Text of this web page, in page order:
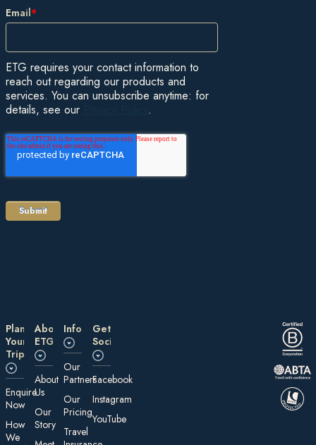
Email*
ETG requires your contact information to
reach out regarding our products and
services. You can unsubscribe anytime: for
details, see our
.
Plan
Your
Trip
E nquire
Now
How
We
About
ETG
About
Us
Our
Story
Information
Our
Partners
Our
Pricing
Travel
Get
Social
Facebook
Instagram
YouTube